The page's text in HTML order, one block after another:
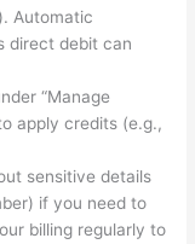
Automatic
direct debit can
“Manage
apply credits (e.g.,
sensitive details
if you need to
billing regularly to